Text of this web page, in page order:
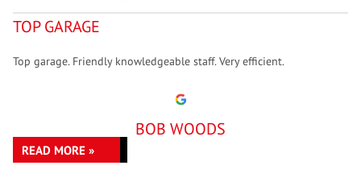
TOP GARAGE
Top garage. Friendly knowledgeable staff. Very efficient.
BOB WOODS
READ MORE »